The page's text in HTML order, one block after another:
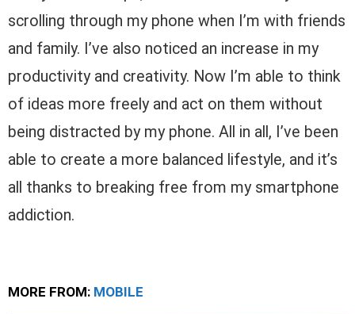
scrolling through my phone when I’m with friends
and family. I’ve also noticed an increase in my
productivity and creativity. Now I’m able to think
of ideas more freely and act on them without
being distracted by my phone. All in all, I’ve been
able to create a more balanced lifestyle, and it’s
all thanks to breaking free from my smartphone
addiction.
MORE FROM: MOBILE